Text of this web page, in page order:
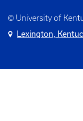
© University of
Lexington,